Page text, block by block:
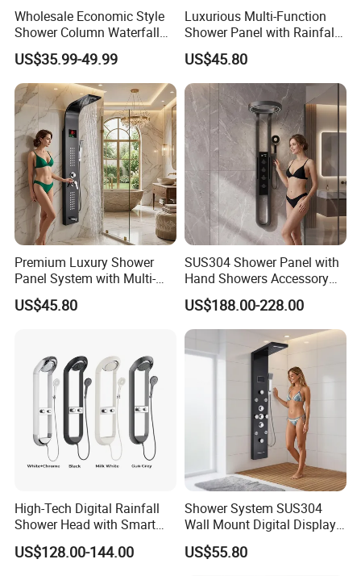
Q5: How long is the lead time?
A: Normally 1-4 weeks after confirming order.
A: Guarantee: One year for Brass Body and three years for cartridge.
Q7: Where is your factory? Which is the near port?
A: We are in Taizhou City, Zhejiang, China. Welcome visit us! The near
port is NINGBO or SHANGHAI
Wholesale Economic Style
Shower Column Waterfall
Shower Panel
US$35.99-49.99
Luxurious Multi-Function
Shower Panel with Rainfall
and Massage Features
US$45.80
Premium Luxury Shower
Panel System with Multi-
Function Water Features
US$45.80
SUS304 Shower Panel with
Hand Showers Accessory
for Bathroom Faucet
Shower System
US$188.00-228.00
High-Tech Digital Rainfall
Shower Head with Smart
Features
US$128.00-144.00
Shower System SUS304
Wall Mount Digital Display
LED Light Bathroom Shower
Panels
US$55.80